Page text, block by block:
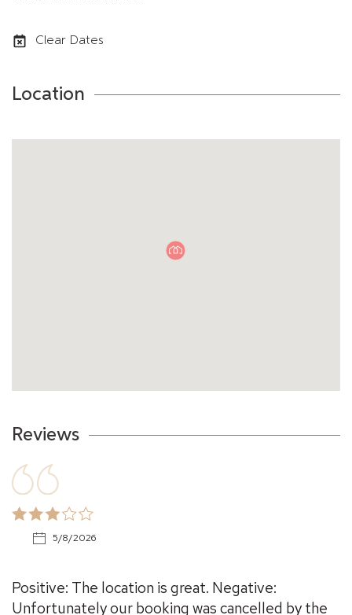
Clear Dates
Location
Reviews
5/8/2026
Positive: The location is great. Negative:
Unfortunately our booking was cancelled by the